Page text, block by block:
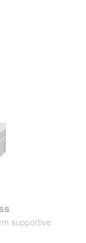
supportive